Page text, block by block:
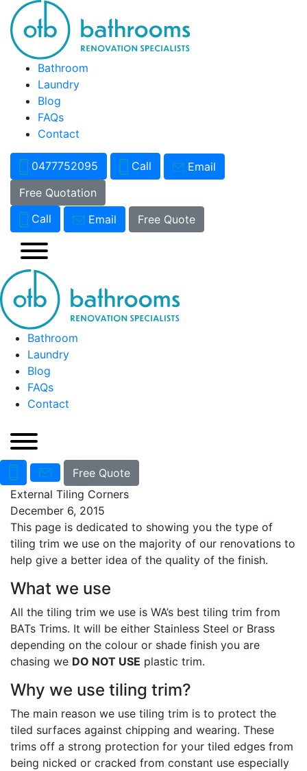
Bathroom
Laundry
Blog
FAQs
Contact
0477752095 Call
Email
Free Quotation
Call
Email Free Quote
Bathroom
Laundry
Blog
FAQs
Contact
Free Quote
External Tiling Corners
December 6, 2015
This page is dedicated to showing you the type of
tiling trim we use on the majority of our renovations to
help give a better idea of the quality of the finish.
What we use
All the tiling trim we use is WA’s best tiling trim from
BATs Trims. It will be either Stainless Steel or Brass
depending on the colour or shade finish you are
chasing we DO NOT USE plastic trim.
Why we use tiling trim?
The main reason we use tiling trim is to protect the
tiled surfaces against chipping and wearing. These
trims off a strong protection for your tiled edges from
being nicked or cracked from constant use especially